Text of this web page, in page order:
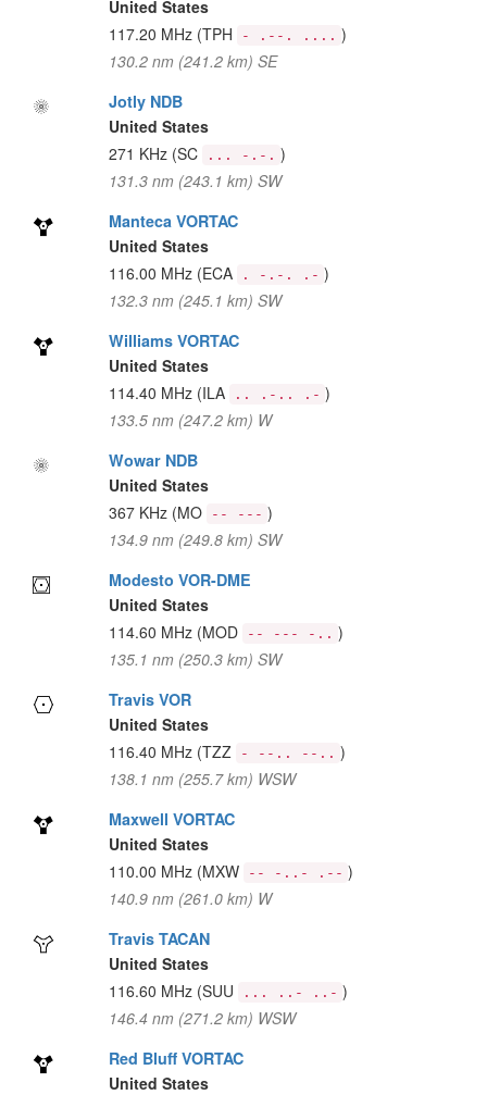
United States
117.20 MHz (TPH - .--. .... )
130.2 nm (241.2 km) SE
Jotly NDB
United States
271 KHz (SC ... -.-. )
131.3 nm (243.1 km) SW
Manteca VORTAC
United States
116.00 MHz (ECA . -.-. .- )
132.3 nm (245.1 km) SW
Williams VORTAC
United States
114.40 MHz (ILA .. .-.. .- )
133.5 nm (247.2 km) W
Wowar NDB
United States
367 KHz (MO -- --- )
134.9 nm (249.8 km) SW
Modesto VOR-DME
United States
114.60 MHz (MOD -- --- -.. )
135.1 nm (250.3 km) SW
Travis VOR
United States
116.40 MHz (TZZ - --.. --.. )
138.1 nm (255.7 km) WSW
Maxwell VORTAC
United States
110.00 MHz (MXW -- -..- .-- )
140.9 nm (261.0 km) W
Travis TACAN
United States
116.60 MHz (SUU ... ..- ..- )
146.4 nm (271.2 km) WSW
Red Bluff VORTAC
United States